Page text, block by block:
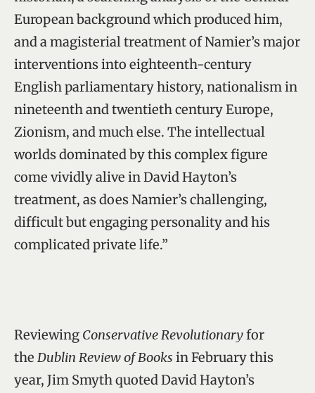
European background which produced him,
and a magisterial treatment of Namier’s major
interventions into eighteenth-century
English parliamentary history, nationalism in
nineteenth and twentieth century Europe,
Zionism, and much else. The intellectual
worlds dominated by this complex figure
come vividly alive in David Hayton’s
treatment, as does Namier’s challenging,
difficult but engaging personality and his
complicated private life.”
Reviewing Conservative Revolutionaryfor
the Dublin Review of Books in February this
year, Jim Smyth quoted David Hayton’s